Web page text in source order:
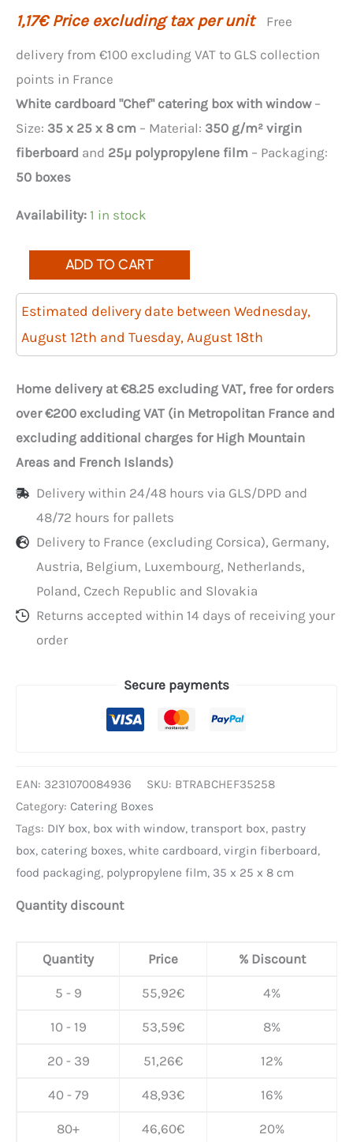
1,17€ Price excluding tax per unit Free
delivery from €100 excluding VAT to GLS collection
points in France
White cardboard "Chef" catering box with window–
Size: 35 x 25 x 8 cm – Material: 350 g/m² virgin
fiberboard and 25µ polypropylene film – Packaging:
50 boxes
Availability: 1 in stock
50
white
chef's
catering
boxes
with
window,
ADD TO CART
Estimated delivery date between Wednesday,
August 12th and Tuesday, August 18th
Home delivery at €8.25 excluding VAT, free for orders
over €200 excluding VAT (in Metropolitan France and
excluding additional charges for High Mountain
Areas and French Islands)
Delivery within 24/48 hours via GLS/DPD and
48/72 hours for pallets
Delivery to France (excluding Corsica), Germany,
Austria, Belgium, Luxembourg, Netherlands,
Poland, Czech Republic and Slovakia
Returns accepted within 14 days of receiving your
order
Secure payments
EAN: 3231070084936 SKU: BTRABCHEF35258
Category: Catering Boxes
Tags: DIY box, box with window, transport box, pastry
box, catering boxes, white cardboard, virgin fiberboard,
food packaging, polypropylene film, 35 x 25 x 8 cm
Quantity discount
Quantity Price % Discount
5 - 9 55,92€ 4%
10 - 19 53,59€ 8%
20 - 39 51,26€ 12%
40 - 79 48,93€ 16%
80+ 46,60€ 20%